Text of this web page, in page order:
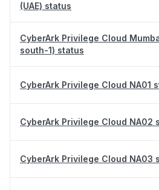
(UAE) status
CyberArk Privilege Cloud
south-1) status
CyberArk Privilege Cloud NA01
CyberArk Privilege Cloud NA02
CyberArk Privilege Cloud NA03